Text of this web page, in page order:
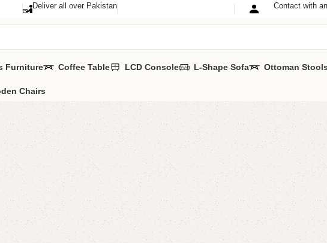
Deliver all over Pakistan Contact with
Furniture Coffee Table LCD Console L-Shape Sofa Ottoman Stools
Chairs
Della Bedroom Chair
SKU:
N/A
Categories: Sofa Chairs
Wooden Chairs
All Colours Available
YOU CAN CUSTOMIZE IT IN ANY SIZE
CALL OR WHATSAPP 24/7:
₨22,500.00 – ₨
QUANTITY